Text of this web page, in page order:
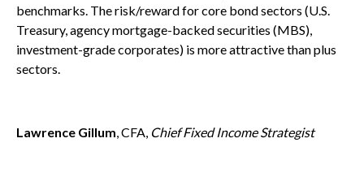
benchmarks. The risk/reward for core bond sectors (U.S.
Treasury, agency mortgage-backed securities (MBS),
investment-grade corporates) is more attractive than plus
sectors.
Lawrence Gillum, CFA, Chief Fixed Income Strategist